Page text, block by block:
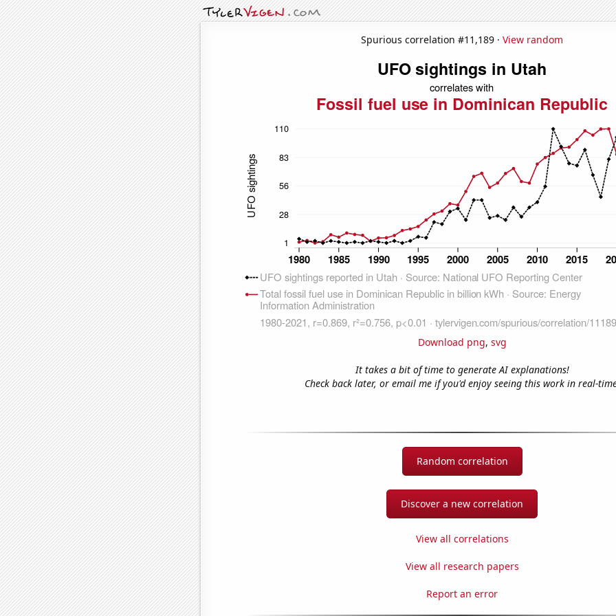
Spurious correlation #11,189 · View random
Download png, svg
It takes a bit of time to generate AI explanations!
Check back later, or email me if you'd enjoy seeing this work in real-
Random correlation
Discover a new correlation
View all correlations
View all research papers
Report an error